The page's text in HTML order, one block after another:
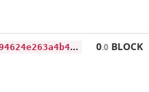
2
6fa1b2e12a6b67cbb7b1e8319e94624e263a4b42be18806b5bf8bb63c4af709 0.0 BLOCK